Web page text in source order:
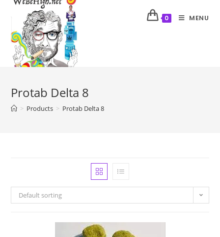
0 MENU
Protab Delta 8
> Products > Protab Delta 8
Default sorting